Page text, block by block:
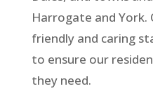
Harrogate and York.
friendly and caring
to ensure our
they need.